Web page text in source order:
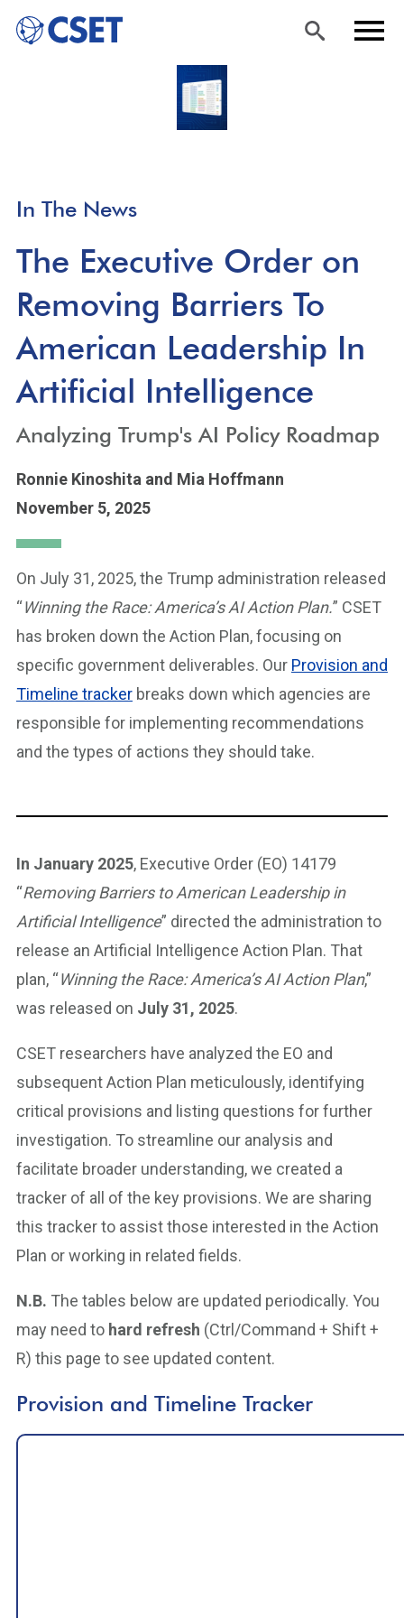
Skip
to
In The News
The Executive Order on
Removing Barriers To
American Leadership In
Artificial Intelligence
Analyzing Trump's AI Policy Roadmap
Ronnie Kinoshita and Mia Hoffmann
November 5, 2025
On July 31, 2025, the Trump administration released
“Winning the Race: America’s AI Action Plan.” CSET
has broken down the Action Plan, focusing on
specific government deliverables. Our Provision and
Timeline tracker breaks down which agencies are
responsible for implementing recommendations
and the types of actions they should take.
In January 2025, Executive Order (EO) 14179
“Removing Barriers to American Leadership in
Artificial Intelligence” directed the administration to
release an Artificial Intelligence Action Plan. That
plan, “Winning the Race: America’s AI Action Plan,”
was released on July 31, 2025.
CSET researchers have analyzed the EO and
subsequent Action Plan meticulously, identifying
critical provisions and listing questions for further
investigation. To streamline our analysis and
facilitate broader understanding, we created a
tracker of all of the key provisions. We are sharing
this tracker to assist those interested in the Action
Plan or working in related fields.
N.B. The tables below are updated periodically. You
may need to hard refresh (Ctrl/Command + Shift +
R) this page to see updated content.
Provision and Timeline Tracker